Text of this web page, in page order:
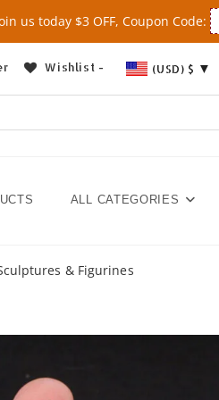
us today $3 OFF, Coupon Code:
Wishlist - (USD) $
ALL CATEGORIES
& Figurines